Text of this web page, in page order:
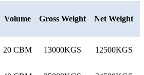
Volume Gross Weight Net Weight
20 CBM 13000KGS 12500KGS